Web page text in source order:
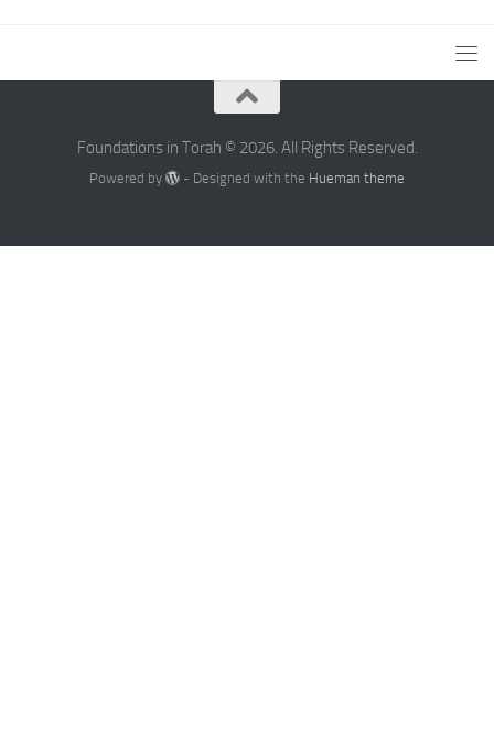
Foundations in Torah © 2026. All Rights Reserved.
Powered by - Designed with the Hueman theme